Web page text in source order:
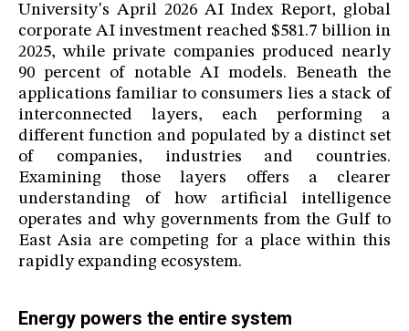
University's April 2026 AI Index Report, global
corporate AI investment reached $581.7 billion in
2025, while private companies produced nearly
90 percent of notable AI models. Beneath the
applications familiar to consumers lies a stack of
interconnected layers, each performing a
different function and populated by a distinct set
of companies, industries and countries.
Examining those layers offers a clearer
understanding of how artificial intelligence
operates and why governments from the Gulf to
East Asia are competing for a place within this
rapidly expanding ecosystem.
Energy powers the entire system